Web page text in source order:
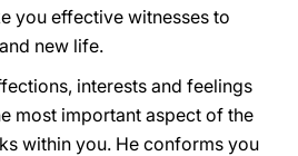
you effective witnesses to
new life.
interests and feelings
most important aspect of the
within you. He conforms you